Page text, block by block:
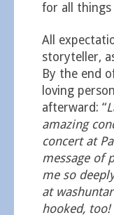
for all things
All
storyteller,
By the end
loving
afterward: “
amazing
concert at
message of
me so
at
hooked, too!